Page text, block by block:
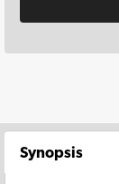
Synopsis